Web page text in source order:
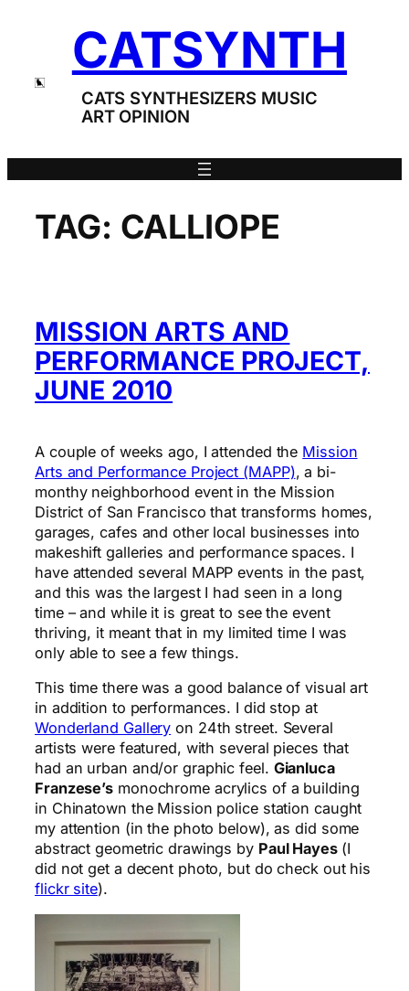
CATSYNTH
CATS SYNTHESIZERS MUSIC
ART OPINION
TAG: CALLIOPE
MISSION ARTS AND
PERFORMANCE PROJECT,
JUNE 2010
A couple of weeks ago, I attended the Mission
Arts and Performance Project (MAPP), a bi-
monthy neighborhood event in the Mission
District of San Francisco that transforms homes,
garages, cafes and other local businesses into
makeshift galleries and performance spaces. I
have attended several MAPP events in the past,
and this was the largest I had seen in a long
time – and while it is great to see the event
thriving, it meant that in my limited time I was
only able to see a few things.
This time there was a good balance of visual art
in addition to performances. I did stop at
Wonderland Gallery on 24th street. Several
artists were featured, with several pieces that
had an urban and/or graphic feel. Gianluca
Franzese’s monochrome acrylics of a building
in Chinatown the Mission police station caught
my attention (in the photo below), as did some
abstract geometric drawings by Paul Hayes (I
did not get a decent photo, but do check out his
flickr site).